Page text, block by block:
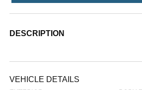
DESCRIPTION
VEHICLE DETAILS